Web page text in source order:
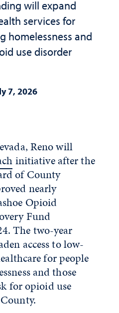
will expand
services for
homelessness and
use disorder
7, 2026
Reno will
initiative after the
of County
nearly
Opioid
Fund
The two-year
access to low-
for people
and those
for opioid use